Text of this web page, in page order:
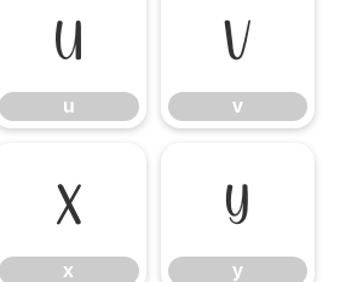
u
u
v
v
x
x
y
y